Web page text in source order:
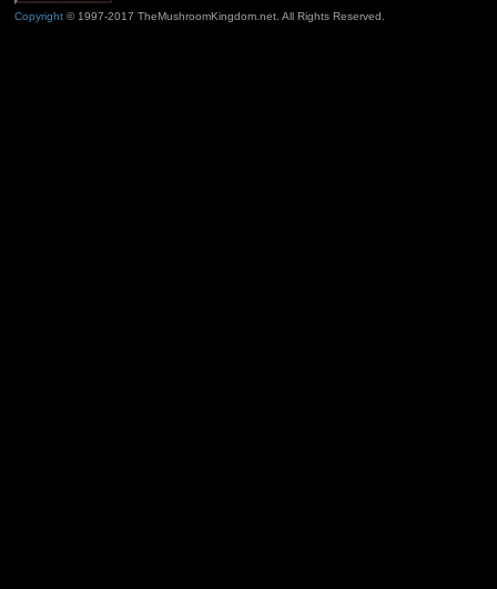
Copyright© 1997-2017 TheMushroomKingdom.net. All Rights Reserved.